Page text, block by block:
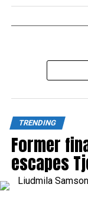
TRENDING
Former
escapes